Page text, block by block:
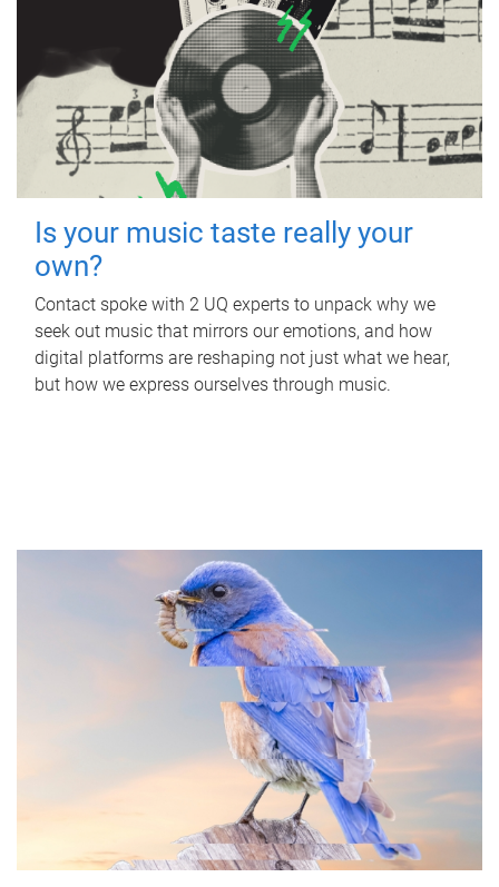
Is your music taste really your
own?
Contact spoke with 2 UQ experts to unpack why we
seek out music that mirrors our emotions, and how
digital platforms are reshaping not just what we hear,
but how we express ourselves through music.